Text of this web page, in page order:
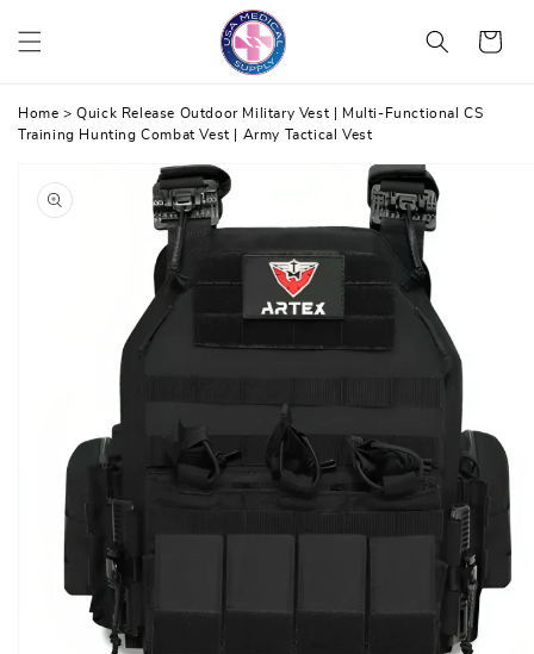
to
Cart
Home > Quick Release Outdoor Military Vest | Multi-Functional CS
Training Hunting Combat Vest | Army Tactical Vest
Skip
Open
media